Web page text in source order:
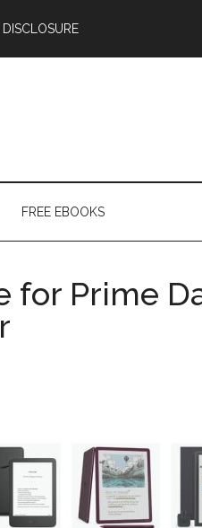
DISCLOSURE
FREE EBOOKS
for Prime